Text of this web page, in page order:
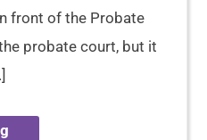
front of the Probate
probate court, but it